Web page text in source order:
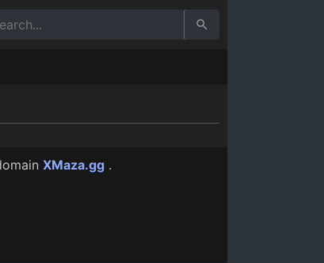
XMaza.gg .